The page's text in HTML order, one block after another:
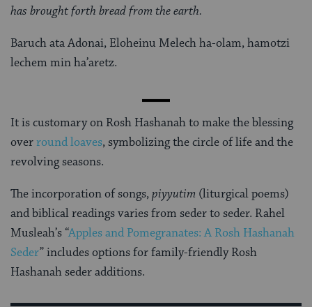
has brought forth bread from the earth.
Baruch ata Adonai, Eloheinu Melech ha-olam, hamotzi
lechem min ha’aretz.
It is customary on Rosh Hashanah to make the blessing
overround loaves, symbolizing the circle of life and the
revolving seasons.
The incorporation of songs,piyyutim (liturgical poems)
and biblical readings varies from seder to seder. Rahel
Musleah’s “Apples and Pomegranates: A Rosh Hashanah
Seder” includes options for family-friendly Rosh
Hashanah seder additions.